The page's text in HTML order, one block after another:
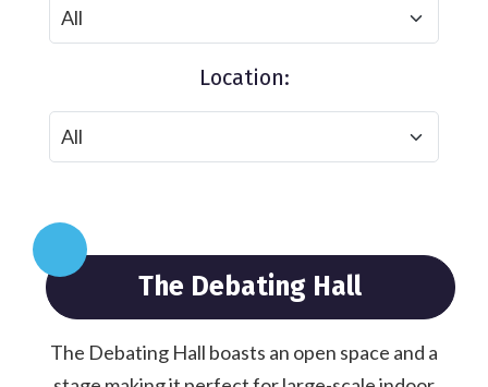
Location:
The Debating Hall
The Debating Hall boasts an open space and a